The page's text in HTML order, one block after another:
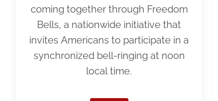
coming together through Freedom
Bells, a nationwide initiative that
invites Americans to participate in a
synchronized bell-ringing at noon
local time.